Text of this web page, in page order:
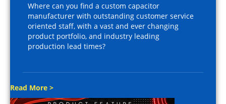
Where can you find a custom capacitor
manufacturer with outstanding customer service
oriented staff, with a vast and ever changing
product portfolio, and industry leading
production lead times?
Read More >